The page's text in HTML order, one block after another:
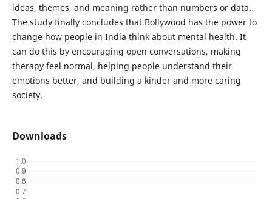
ideas, themes, and meaning rather than numbers or data.
The study finally concludes that Bollywood has the power to
change how people in India think about mental health. It
can do this by encouraging open conversations, making
therapy feel normal, helping people understand their
emotions better, and building a kinder and more caring
society.
Downloads